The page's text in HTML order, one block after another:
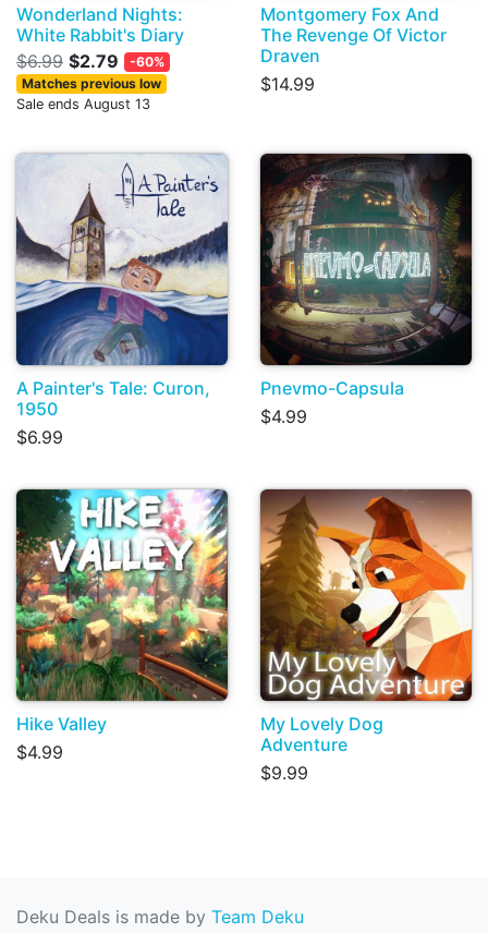
Wonderland Nights:
White Rabbit's Diary
$6.99 $2.79
-60%
Matches previous low
Sale ends August 13
Montgomery Fox And
The Revenge Of Victor
Draven
$14.99
A Painter's Tale: Curon,
1950
$6.99
Pnevmo-Capsula
$4.99
Hike Valley
$4.99
My Lovely Dog
Adventure
$9.99
Deku Deals is made by Team Deku